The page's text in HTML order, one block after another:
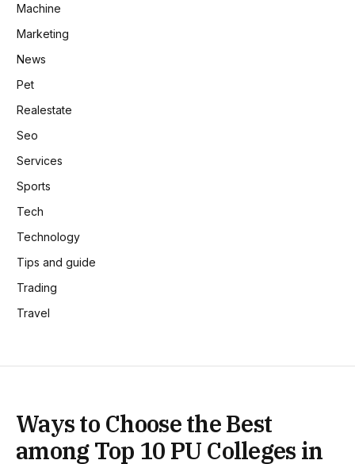
Machine
Marketing
News
Pet
Realestate
Seo
Services
Sports
Tech
Technology
Tips and guide
Trading
Travel
Ways to Choose the Best
among Top 10 PU Colleges in